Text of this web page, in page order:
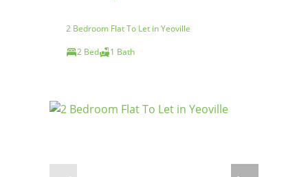
2 Bedroom Flat To Let in Yeoville
2 Bed
1 Bath